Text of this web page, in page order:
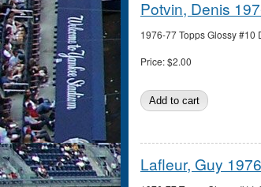
Potvin, Denis
1976-77 Topps Glossy #10
Price:$2.00
Lafleur, Guy